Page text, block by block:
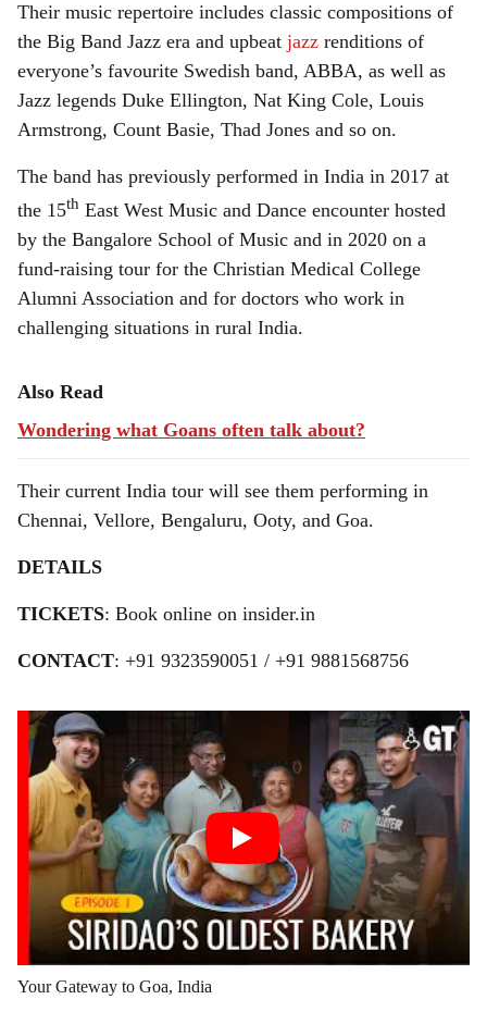
Their music repertoire includes classic compositions of
the Big Band Jazz era and upbeat jazz renditions of
everyone’s favourite Swedish band, ABBA, as well as
Jazz legends Duke Ellington, Nat King Cole, Louis
Armstrong, Count Basie, Thad Jones and so on.
The band has previously performed in India in 2017 at
the 15th East West Music and Dance encounter hosted
by the Bangalore School of Music and in 2020 on a
fund-raising tour for the Christian Medical College
Alumni Association and for doctors who work in
challenging situations in rural India.
Also Read
Wondering what Goans often talk about?
Their current India tour will see them performing in
Chennai, Vellore, Bengaluru, Ooty, and Goa.
DETAILS
TICKETS: Book online on insider.in
CONTACT: +91 9323590051 / +91 9881568756
Your Gateway to Goa, India